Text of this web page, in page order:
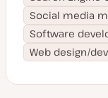
Social media
Software
Web design/